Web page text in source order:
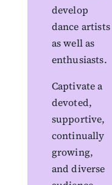
develop
dance artists
as well as
enthusiasts.
Captivate a
devoted,
supportive,
continually
growing,
and diverse